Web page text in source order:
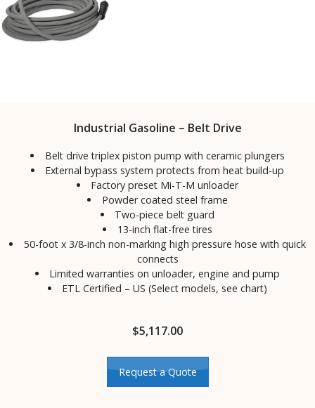
Industrial Gasoline – Belt Drive
Belt drive triplex piston pump with ceramic plungers
External bypass system protects from heat build-up
Factory preset Mi-T-M unloader
Powder coated steel frame
Two-piece belt guard
13-inch flat-free tires
50-foot x 3/8-inch non-marking high pressure hose with quick
connects
Limited warranties on unloader, engine and pump
ETL Certified – US (Select models, see chart)
$5,117.00
Request a Quote